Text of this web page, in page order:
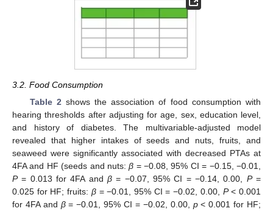
3.2. Food Consumption
Table 2 shows the association of food consumption with
hearing thresholds after adjusting for age, sex, education level,
and history of diabetes. The multivariable-adjusted model
revealed that higher intakes of seeds and nuts, fruits, and
seaweed were significantly associated with decreased PTAs at
4FA and HF (seeds and nuts:β = −0.08, 95% CI = −0.15, −0.01,
P= 0.013 for 4FA and β = −0.07, 95% CI = −0.14, 0.00, P=
0.025 for HF; fruits: β= −0.01, 95% CI = −0.02, 0.00, P< 0.001
for 4FA and β= −0.01, 95% CI = −0.02, 0.00, p< 0.001 for HF;